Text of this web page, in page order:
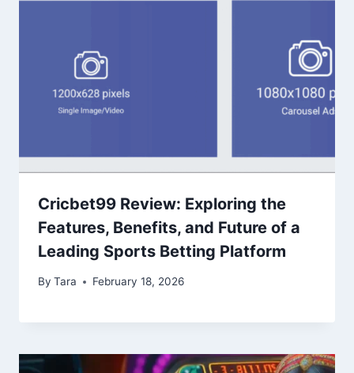
Cricbet99 Review: Exploring the
Features, Benefits, and Future of a
Leading Sports Betting Platform
By Tara February 18, 2026